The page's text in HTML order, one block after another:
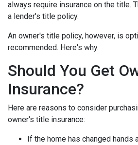
always require insurance on the title.
a lender's title policy.
An owner's title policy, however, is
recommended. Here's why.
Should You Get
Insurance?
Here are reasons to consider
owner's title insurance:
If the home has changed hands